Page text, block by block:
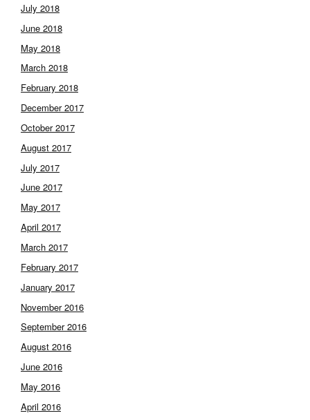
July 2018
June 2018
May 2018
March 2018
February 2018
December 2017
October 2017
August 2017
July 2017
June 2017
May 2017
April 2017
March 2017
February 2017
January 2017
November 2016
September 2016
August 2016
June 2016
May 2016
April 2016